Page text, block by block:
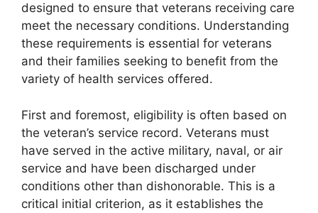
designed to ensure that veterans receiving care
meet the necessary conditions. Understanding
these requirements is essential for veterans
and their families seeking to benefit from the
variety of health services offered.
First and foremost, eligibility is often based on
the veteran’s service record. Veterans must
have served in the active military, naval, or air
service and have been discharged under
conditions other than dishonorable. This is a
critical initial criterion, as it establishes the